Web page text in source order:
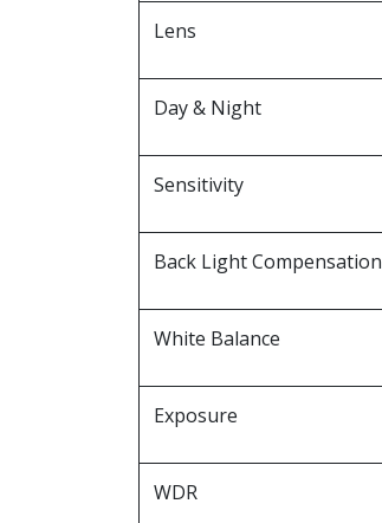
Lens
Day & Night
Sensitivity
Back Light Compensation
White Balance
Exposure
WDR